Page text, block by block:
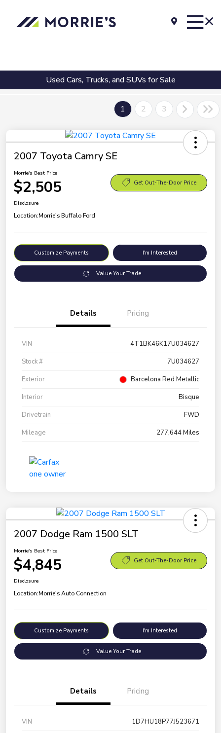
Used Cars, Trucks, and SUVs for Sale
1 2 3
2007 Toyota Camry SE
Morrie's Best Price
$2,505 Get Out-The-Door Price
Disclosure
Location:Morrie's Buffalo Ford
Customize Payments I'm Interested
Value Your Trade
Details Pricing
VIN
4T1BK46K17U034627
Stock #
7U034627
Exterior
Barcelona Red Metallic
Interior
Bisque
Drivetrain
FWD
Mileage
277,644 Miles
2007 Dodge Ram 1500 SLT
Morrie's Best Price
$4,845 Get Out-The-Door Price
Disclosure
Location:Morrie's Auto Connection
Customize Payments I'm Interested
Value Your Trade
Details Pricing
VIN
1D7HU18P77J523671